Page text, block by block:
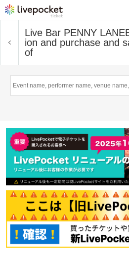
Live Bar PENNY LANE
ion and purchase and
of